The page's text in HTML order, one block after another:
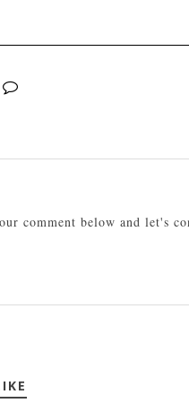
comment below and let's